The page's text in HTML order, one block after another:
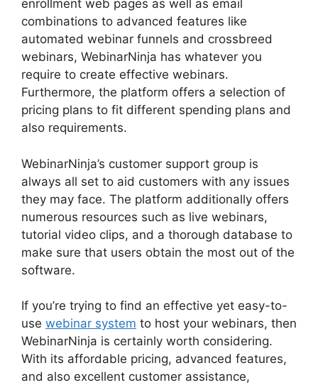
enrollment web pages as well as email
combinations to advanced features like
automated webinar funnels and crossbreed
webinars, WebinarNinja has whatever you
require to create effective webinars.
Furthermore, the platform offers a selection of
pricing plans to fit different spending plans and
also requirements.
WebinarNinja’s customer support group is
always all set to aid customers with any issues
they may face. The platform additionally offers
numerous resources such as live webinars,
tutorial video clips, and a thorough database to
make sure that users obtain the most out of the
software.
If you’re trying to find an effective yet easy-to-
use webinar system to host your webinars, then
WebinarNinja is certainly worth considering.
With its affordable pricing, advanced features,
and also excellent customer assistance,